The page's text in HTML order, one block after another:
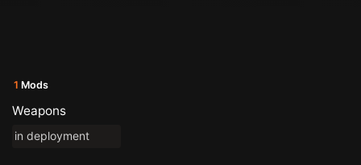
1 Mods
Weapons
in deployment